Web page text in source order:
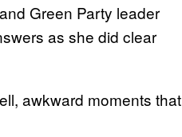
Green Party leader
as she did clear
awkward moments that